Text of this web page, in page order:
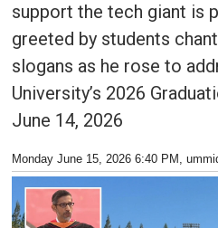
support the tech giant is
greeted by students
slogans as he rose to
University’s 2026
June 14, 2026
Monday June 15, 2026 6:40 PM ,